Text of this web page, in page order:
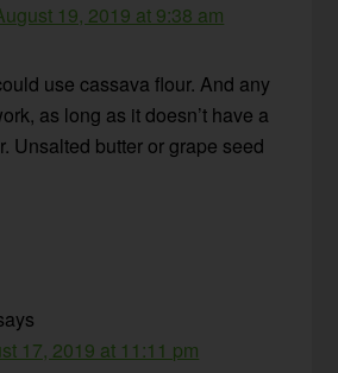
19, 2019 at 9:38 am
use cassava flour. And any
as long as it doesn’t have a
Unsalted butter or grape seed
17, 2019 at 11:11 pm